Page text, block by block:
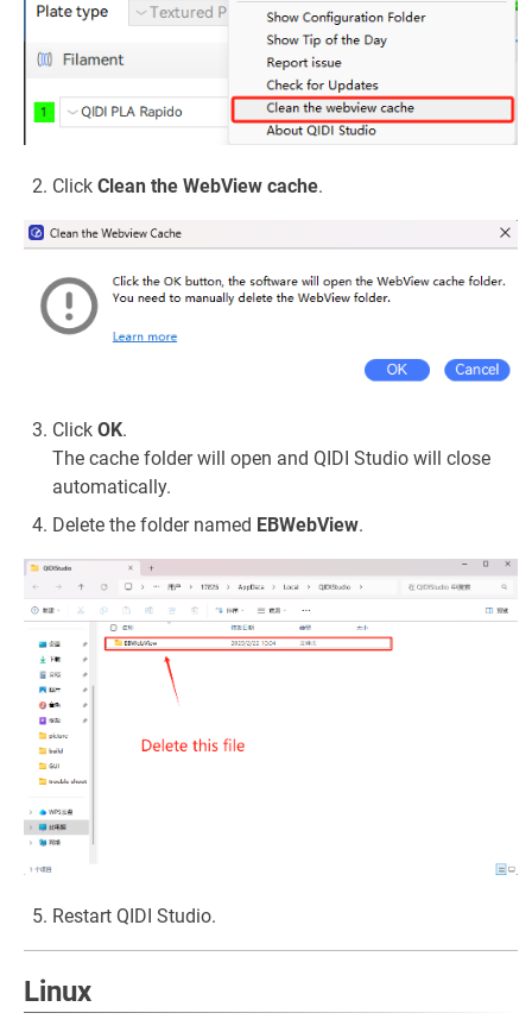
Click Clean the WebView cache.
Click OK.
The cache folder will open and QIDI Studio will close
automatically.
Delete the folder named EBWebView.
Restart QIDI Studio.
Linux